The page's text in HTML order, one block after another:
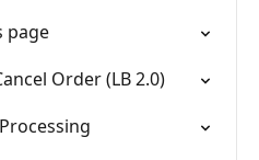
page
Order (LB 2.0)